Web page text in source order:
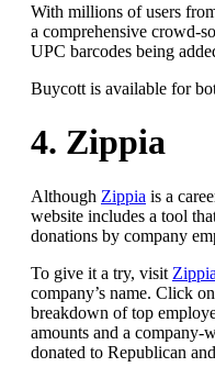
With millions of users
a comprehensive crowd-
UPC barcodes being
Buycott is available for
4. Zippia
Although Zippia is a
website includes a tool
donations by company
To give it a try, visit
company’s name. Click
breakdown of top
amounts and a company-
donated to Republican